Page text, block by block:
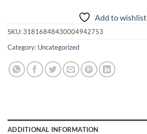
Add to wishlist
SKU:31816848430004942753
Category: Uncategorized
ADDITIONAL INFORMATION